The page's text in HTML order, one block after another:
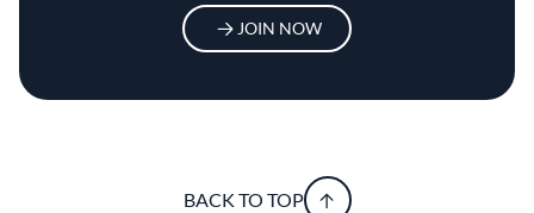
JOIN NOW
BACK TO TOP